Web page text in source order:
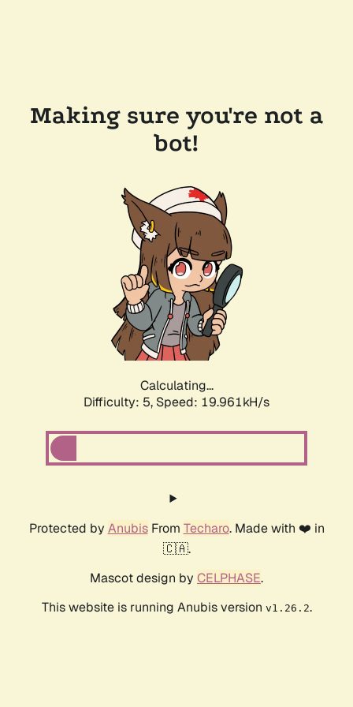
Making sure you're not a
bot!
Calculating...
Difficulty: 5, Speed: 19.961kH/s
Protected by AnubisFrom Techaro. Made with ❤️ in
🇨🇦.
Mascot design by CELPHASE.
This website is running Anubis version v1.26.2.